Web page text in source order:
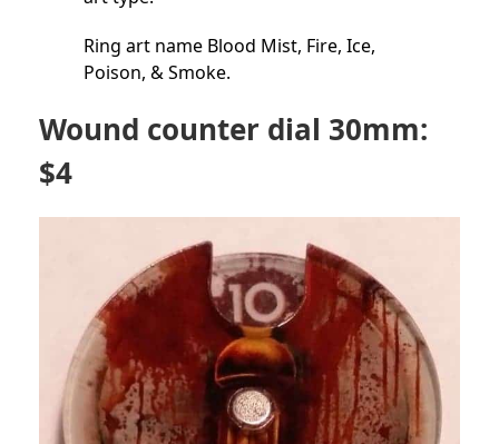
Ring art name Blood Mist, Fire, Ice,
Poison, & Smoke.
Wound counter dial 30mm:
$4